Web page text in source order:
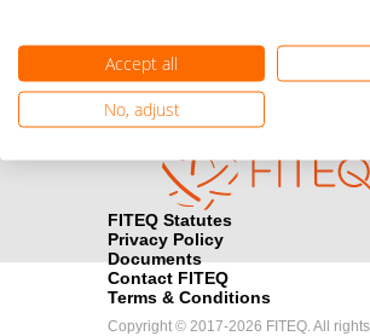
Become a Sponsor
Find out how you can become one of
FITEQ Statutes
Privacy Policy
Documents
Contact FITEQ
Terms & Conditions
Copyright © 2017-2026 FITEQ. All
Accept all
No, adjust